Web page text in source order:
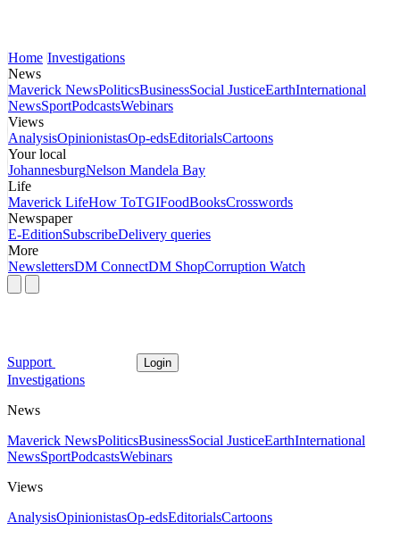
Home Investigations
News
Maverick NewsPoliticsBusinessSocial JusticeEarthInternational
NewsSportPodcastsWebinars
Views
AnalysisOpinionistasOp-edsEditorialsCartoons
Your local
JohannesburgNelson Mandela Bay
Life
Maverick LifeHow ToTGIFoodBooksCrosswords
Newspaper
E-EditionSubscribeDelivery queries
More
NewslettersDM ConnectDM ShopCorruption Watch
Support Login
Investigations
News
Maverick NewsPoliticsBusinessSocial JusticeEarthInternational
NewsSportPodcastsWebinars
Views
AnalysisOpinionistasOp-edsEditorialsCartoons